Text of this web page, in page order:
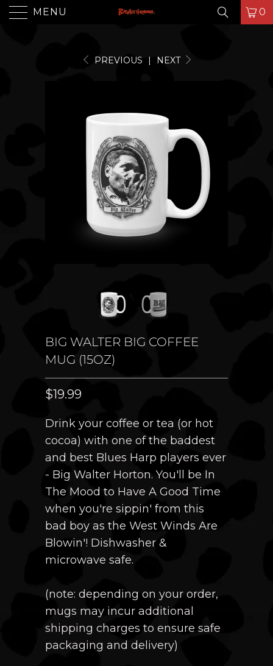
MENU 0
PREVIOUS | NEXT
BIG WALTER BIG COFFEE
MUG (15OZ)
$19.99
Drink your coffee or tea (or hot
cocoa) with one of the baddest
and best Blues Harp players ever
- Big Walter Horton. You'll be In
The Mood to Have A Good Time
when you're sippin' from this
bad boy as the West Winds Are
Blowin'! Dishwasher &
microwave safe.
(note: depending on your order,
mugs may incur additional
shipping charges to ensure safe
packaging and delivery)